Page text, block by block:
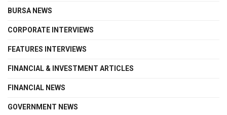
BURSA NEWS
CORPORATE INTERVIEWS
FEATURES INTERVIEWS
FINANCIAL & INVESTMENT ARTICLES
FINANCIAL NEWS
GOVERNMENT NEWS